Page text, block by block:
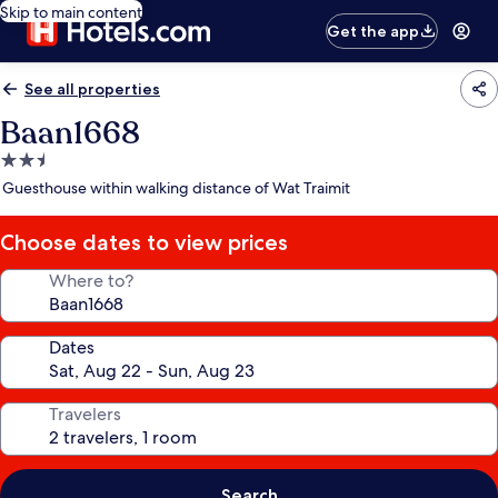
Skip to main content
Get the app
See all properties
Baan1668
2.5
star
Guesthouse within walking distance of Wat Traimit
Choose dates to view prices
Where to?
Dates
Travelers